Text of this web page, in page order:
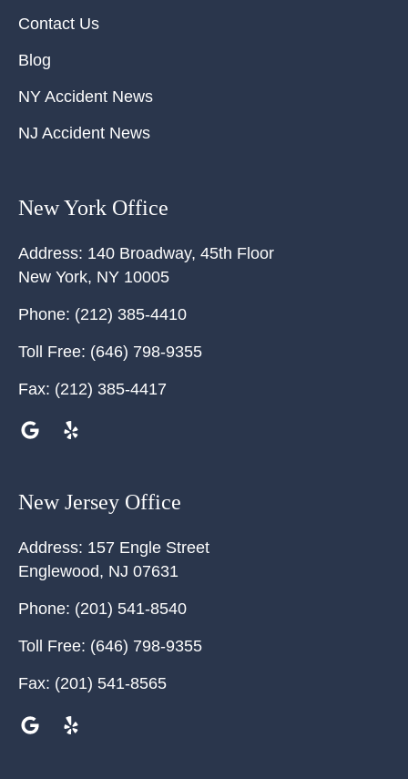
Contact Us
Blog
NY Accident News
NJ Accident News
New York Office
Address: 140 Broadway, 45th Floor
New York, NY 10005
Phone: (212) 385-4410
Toll Free: (646) 798-9355
Fax: (212) 385-4417
New Jersey Office
Address: 157 Engle Street
Englewood, NJ 07631
Phone: (201) 541-8540
Toll Free: (646) 798-9355
Fax: (201) 541-8565